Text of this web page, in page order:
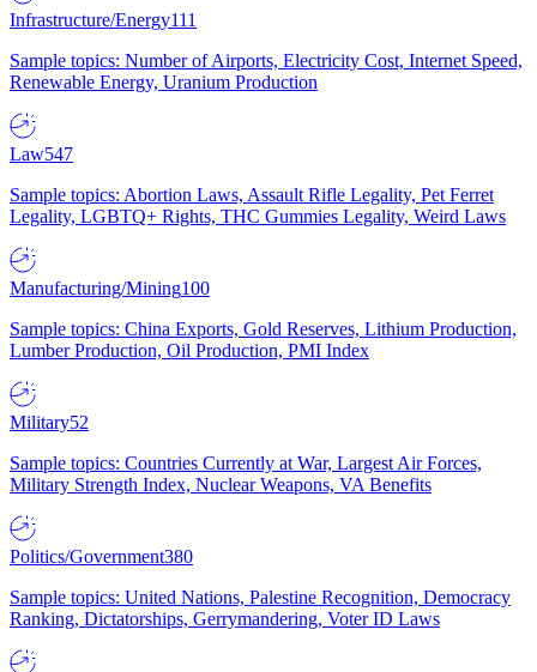
Infrastructure/Energy111
Sample topics: Number of Airports, Electricity Cost, Internet Speed,
Renewable Energy, Uranium Production
Law547
Sample topics: Abortion Laws, Assault Rifle Legality, Pet Ferret
Legality, LGBTQ+ Rights, THC Gummies Legality, Weird Laws
Manufacturing/Mining100
Sample topics: China Exports, Gold Reserves, Lithium Production,
Lumber Production, Oil Production, PMI Index
Military52
Sample topics: Countries Currently at War, Largest Air Forces,
Military Strength Index, Nuclear Weapons, VA Benefits
Politics/Government380
Sample topics: United Nations, Palestine Recognition, Democracy
Ranking, Dictatorships, Gerrymandering, Voter ID Laws